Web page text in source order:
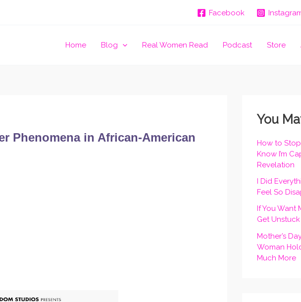
Facebook
Home Blog Real Women Read Podcast Store
Phenomena in African-American
You
How to
Know I’m
Revelation
I Did
Feel So
If You Want
Get
Mother’s
Woman
Much More